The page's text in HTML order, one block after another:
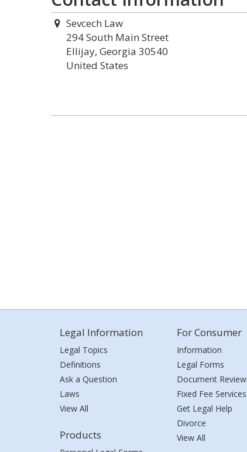
Sevcech Law
294 South Main Street
Ellijay, Georgia 30540
United States
Legal Information
Legal Topics
Definitions
Ask a Question
Laws
View All
Products
For Consumer
Information
Legal Forms
Document Review
Fixed Fee Services
Get Legal Help
Divorce
View All